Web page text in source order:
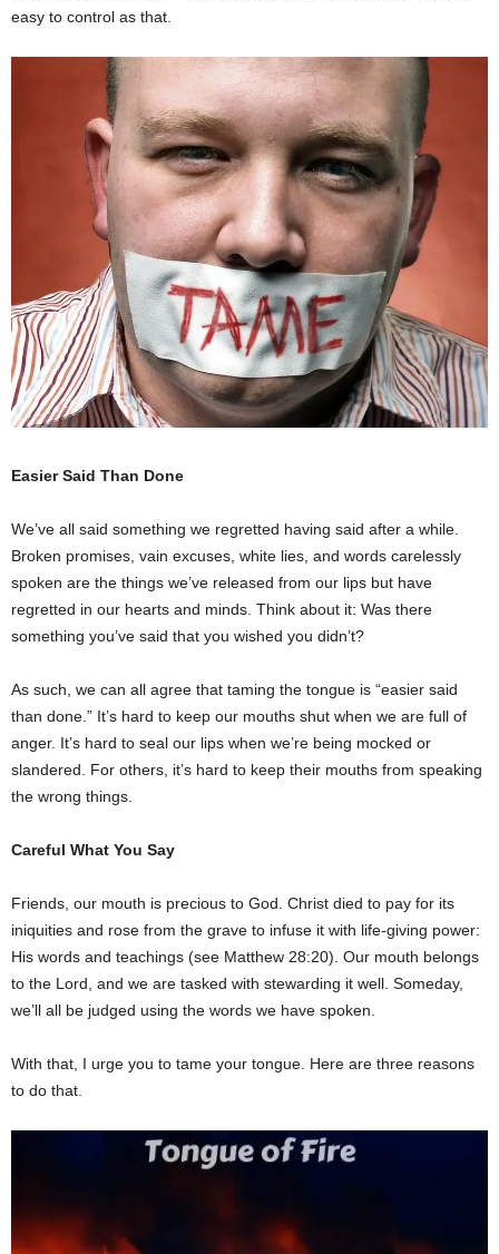
easy to control as that.
Easier Said Than Done
We’ve all said something we regretted having said after a while.
Broken promises, vain excuses, white lies, and words carelessly
spoken are the things we’ve released from our lips but have
regretted in our hearts and minds. Think about it: Was there
something you’ve said that you wished you didn’t?
As such, we can all agree that taming the tongue is “easier said
than done.” It’s hard to keep our mouths shut when we are full of
anger. It’s hard to seal our lips when we’re being mocked or
slandered. For others, it’s hard to keep their mouths from speaking
the wrong things.
Careful What You Say
Friends, our mouth is precious to God. Christ died to pay for its
iniquities and rose from the grave to infuse it with life-giving power:
His words and teachings (see Matthew 28:20). Our mouth belongs
to the Lord, and we are tasked with stewarding it well. Someday,
we’ll all be judged using the words we have spoken.
With that, I urge you to tame your tongue. Here are three reasons
to do that.